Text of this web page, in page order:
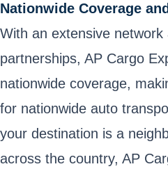
Nationwide Coverage
With an extensive network
partnerships, AP Cargo
nationwide coverage,
for nationwide auto
your destination is a
across the country, AP